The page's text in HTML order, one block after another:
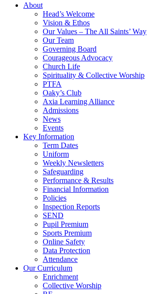
About
Head’s Welcome
Vision & Ethos
Our Values – The All Saints’ Way
Our Team
Governing Board
Courageous Advocacy
Church Life
Spirituality & Collective Worship
PTFA
Oaky’s Club
Axia Learning Alliance
Admissions
News
Events
Key Information
Term Dates
Uniform
Weekly Newsletters
Safeguarding
Performance & Results
Financial Information
Policies
Inspection Reports
SEND
Pupil Premium
Sports Premium
Online Safety
Data Protection
Attendance
Our Curriculum
Enrichment
Collective Worship